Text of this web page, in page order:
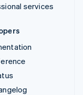
services